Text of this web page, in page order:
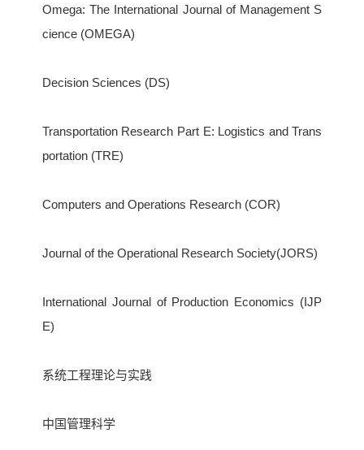
Omega: The International Journal of Management S
cience (OMEGA)
Decision Sciences (DS)
Transportation Research Part E: Logistics and Trans
portation (TRE)
Computers and Operations Research (COR)
Journal of the Operational Research Society(JORS)
International Journal of Production Economics (IJP
E)
系统工程理论与实践
中国管理科学